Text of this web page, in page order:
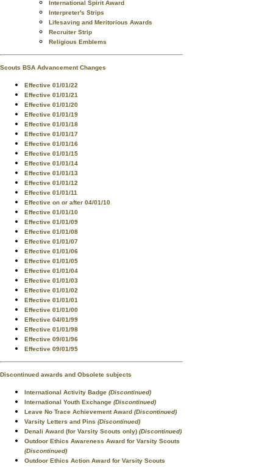
International Spirit Award
Interpreter's Strips
Lifesaving and Meritorious Awards
Recruiter Strip
Religious Emblems
Scouts BSA Advancement Changes
Effective 01/01/22
Effective 01/01/21
Effective 01/01/20
Effective 01/01/19
Effective 01/01/18
Effective 01/01/17
Effective 01/01/16
Effective 01/01/15
Effective 01/01/14
Effective 01/01/13
Effective 01/01/12
Effective 01/01/11
Effective on or after 04/01/10
Effective 01/01/10
Effective 01/01/09
Effective 01/01/08
Effective 01/01/07
Effective 01/01/06
Effective 01/01/05
Effective 01/01/04
Effective 01/01/03
Effective 01/01/02
Effective 01/01/01
Effective 01/01/00
Effective 04/01/99
Effective 01/01/98
Effective 09/01/96
Effective 09/01/95
Discontinued awards and Obsolete subjects
International Activity Badge (Discontinued)
International Youth Exchange (Discontinued)
Leave No Trace Achievement Award (Discontinued)
Varsity Letters and Pins (Discontinued)
Denali Award (for Varsity Scouts only) (Discontinued)
Outdoor Ethics Awareness Award for Varsity Scouts
(Discontinued)
Outdoor Ethics Action Award for Varsity Scouts